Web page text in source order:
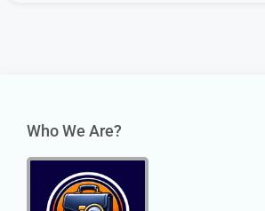
Who We Are?